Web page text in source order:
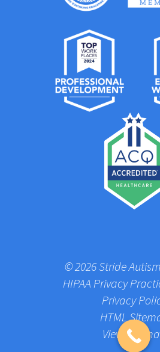
© 2026 Stride
HIPAA Privacy
Privacy
HTML
View